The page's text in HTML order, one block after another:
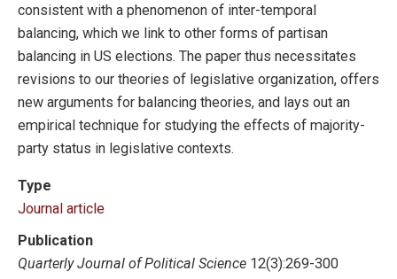
consistent with a phenomenon of inter-temporal
balancing, which we link to other forms of partisan
balancing in US elections. The paper thus necessitates
revisions to our theories of legislative organization, offers
new arguments for balancing theories, and lays out an
empirical technique for studying the effects of majority-
party status in legislative contexts.
Type
Journal article
Publication
Quarterly Journal of Political Science 12(3):269-300